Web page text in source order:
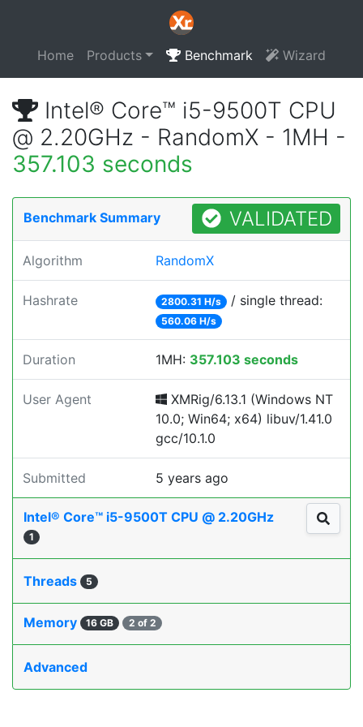
Home Products Benchmark Wizard
Intel® Core™ i5-9500T CPU
@ 2.20GHz - RandomX - 1MH -
357.103 seconds
Benchmark Summary VALIDATED
Algorithm RandomX
Hashrate 2800.31 H/s / single thread:
560.06 H/s
Duration 1MH: 357.103 seconds
User Agent
XMRig/6.13.1 (Windows NT
10.0; Win64; x64) libuv/1.41.0
gcc/10.1.0
Submitted 5 years ago
Intel® Core™ i5-9500T CPU @ 2.20GHz
1
Threads 5
Memory 16 GB 2 of 2
Advanced